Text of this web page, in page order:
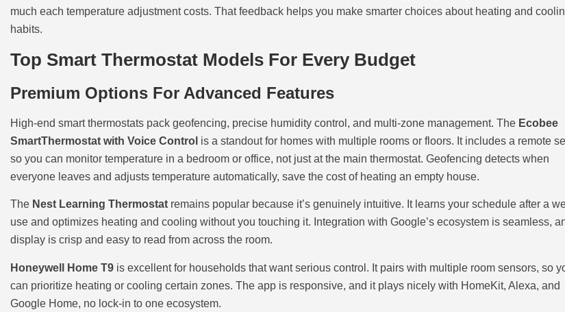
much each temperature adjustment costs. That feedback helps you make smarter choices about heating and
habits.
Top Smart Thermostat Models For Every Budget
Premium Options For Advanced Features
High-end smart thermostats pack geofencing, precise humidity control, and multi-zone management. The Ecobee
SmartThermostat with Voice Control is a standout for homes with multiple rooms or floors. It includes a remote
so you can monitor temperature in a bedroom or office, not just at the main thermostat. Geofencing detects when
everyone leaves and adjusts temperature automatically, save the cost of heating an empty house.
The Nest Learning Thermostat remains popular because it’s genuinely intuitive. It learns your schedule after a
use and optimizes heating and cooling without you touching it. Integration with Google’s ecosystem is seamless,
display is crisp and easy to read from across the room.
Honeywell Home T9 is excellent for households that want serious control. It pairs with multiple room sensors, so
can prioritize heating or cooling certain zones. The app is responsive, and it plays nicely with HomeKit, Alexa, and
Google Home, no lock-in to one ecosystem.